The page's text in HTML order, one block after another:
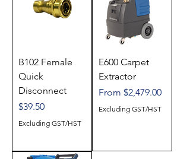
B102 Female
Quick
Disconnect
Price
$39.50
Excluding GST/HST
E600 Carpet
Extractor
From $2,479.00
Sale Price
Excluding GST/HST